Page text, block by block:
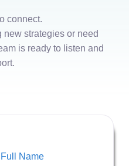
connect.
new strategies or need
is ready to listen and
Full Name